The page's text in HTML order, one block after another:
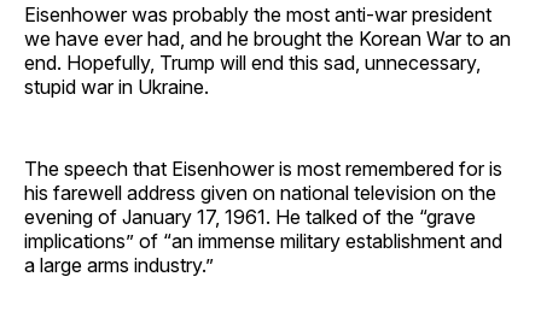
Eisenhower was probably the most anti-war president
we have ever had, and he brought the Korean War to an
end. Hopefully, Trump will end this sad, unnecessary,
stupid war in Ukraine.
The speech that Eisenhower is most remembered for is
his farewell address given on national television on the
evening of January 17, 1961. He talked of the “grave
implications” of “an immense military establishment and
a large arms industry.”